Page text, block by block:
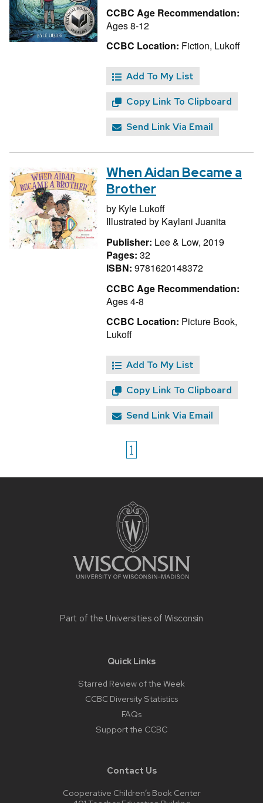
CCBC Age Recommendation:
Ages 8-12
CCBC Location: Fiction, Lukoff
Add To My List
Copy Link To Clipboard
Send Link Via Email
When Aidan Became a
Brother
by Kyle Lukoff
Illustrated by Kaylani Juanita
Publisher: Lee & Low, 2019
Pages: 32
ISBN: 9781620148372
CCBC Age Recommendation:
Ages 4-8
CCBC Location: Picture Book,
Lukoff
Add To My List
Copy Link To Clipboard
Send Link Via Email
1
Part of the Universities of Wisconsin
Quick Links
Starred Review of the Week
CCBC Diversity Statistics
FAQs
Support the CCBC
Contact Us
Cooperative Children’s Book Center